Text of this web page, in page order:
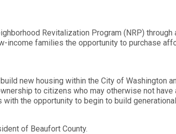
Revitalization Program (NRP)
income families the opportunity to purchase
new housing within the City of Washington
to citizens who may otherwise not
with the opportunity to begin to build
of Beaufort County.